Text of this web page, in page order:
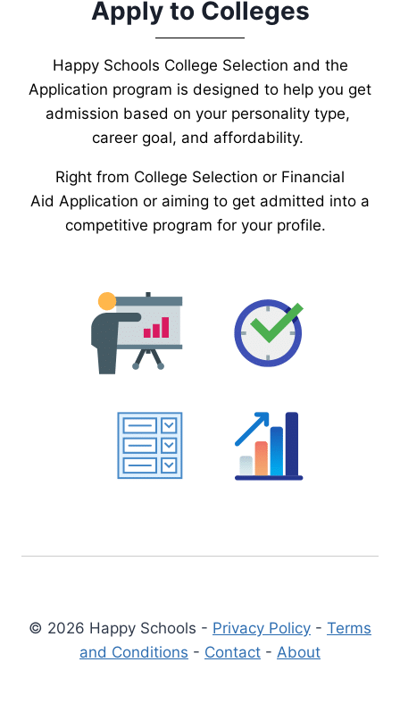
Apply to Colleges
Happy Schools College Selection and the
Application program is designed to help you get
admission based on your personality type,
career goal, and affordability.
Right from College Selection or Financial
Aid Application or aiming to get admitted into a
competitive program for your profile.
© 2026 Happy Schools - Privacy Policy - Terms
and Conditions - Contact - About